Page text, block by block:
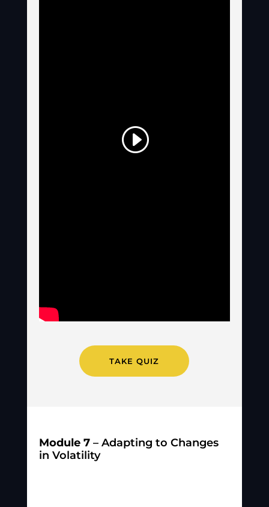
TAKE QUIZ
Module 7– Adapting to Changes
in Volatility